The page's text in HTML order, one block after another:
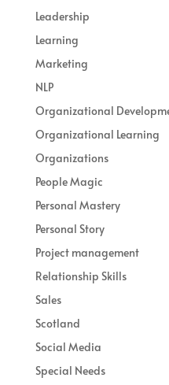
Leadership
Learning
Marketing
NLP
Organizational
Organizational Learning
Organizations
People Magic
Personal Mastery
Personal Story
Project management
Relationship Skills
Sales
Scotland
Social Media
Special Needs